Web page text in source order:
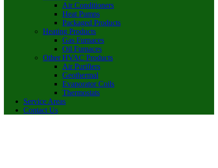
Air Conditioners
Heat Pumps
Packaged Products
Heating Products
Gas Furnaces
Oil Furnaces
Other HVAC Products
Air Purifiers
Geothermal
Evaporator Coils
Thermostats
Service Areas
Contact Us